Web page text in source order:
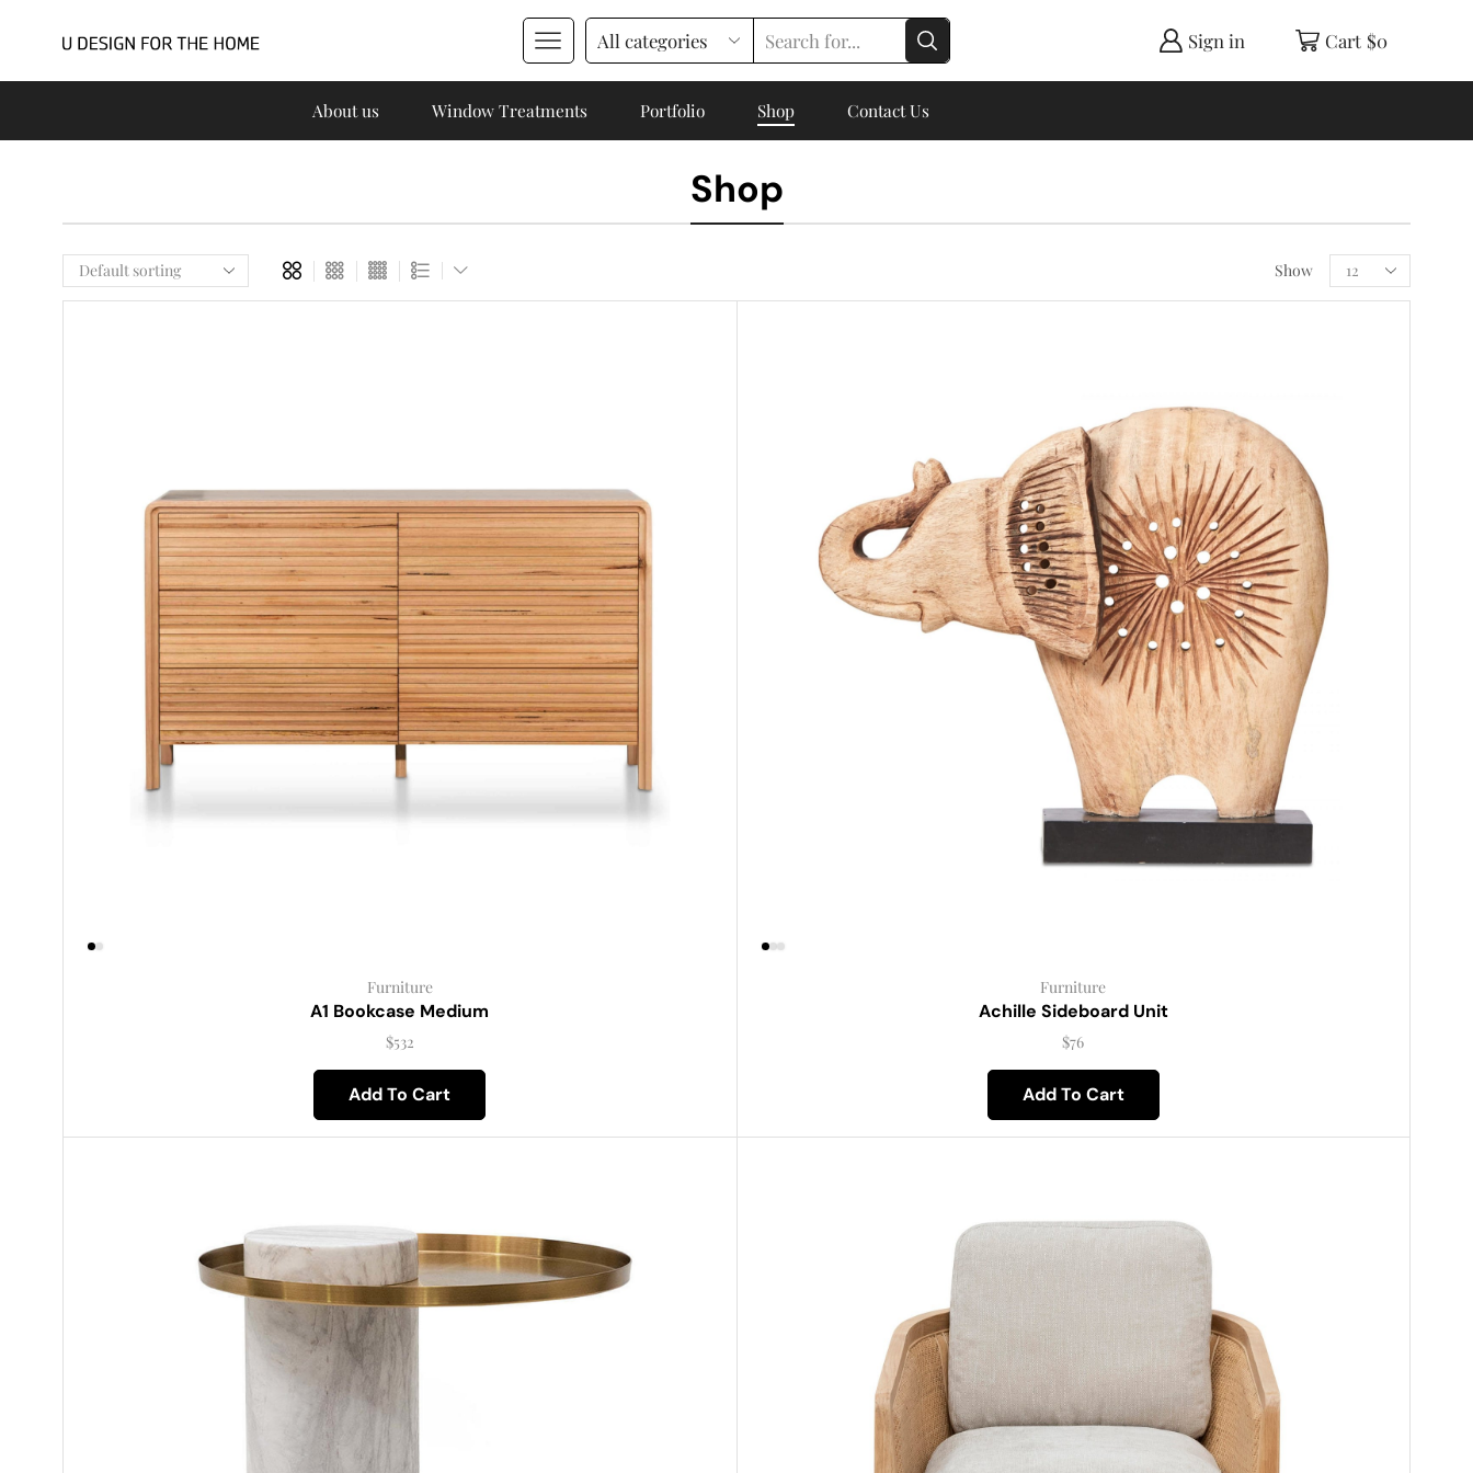
Sign in Cart $0
About us Window Treatments Portfolio Shop Contact Us
Shop
Show
Furniture
A1 Bookcase Medium
$532
Add To Cart
Furniture
Achille Sideboard Unit
$76
Add To Cart